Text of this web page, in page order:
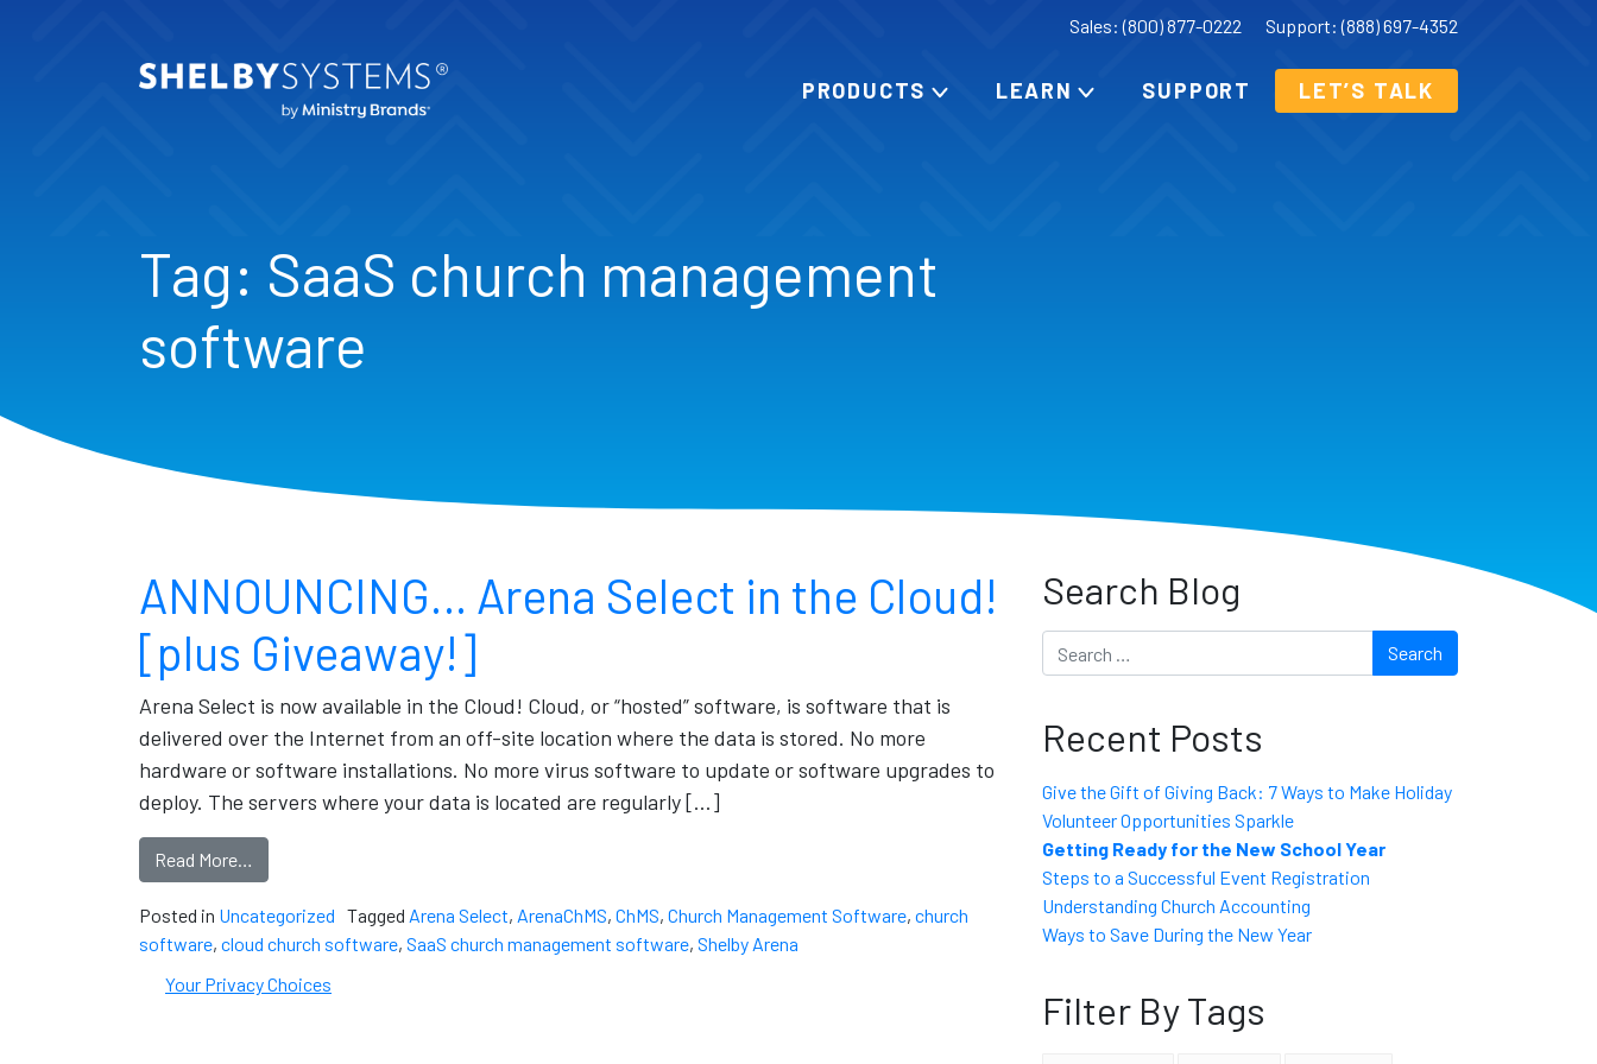
Sales: (800) 877-0222 Support: (888) 697-4352
PRODUCTS LEARN SUPPORT LET’S TALK
Tag: SaaS church management
software
ANNOUNCING… Arena Select in the Cloud!
[plus Giveaway!]
Arena Select is now available in the Cloud! Cloud, or “hosted” software, is software that is
delivered over the Internet from an off-site location where the data is stored. No more
hardware or software installations. No more virus software to update or software upgrades to
deploy. The servers where your data is located are regularly […]
Read More…
Posted in Uncategorized Tagged Arena Select, ArenaChMS, ChMS, Church Management Software, church
software, cloud church software, SaaS church management software, Shelby Arena
Your Privacy Choices
Search Blog
Search
Recent Posts
Give the Gift of Giving Back: 7 Ways to Make Holiday
Volunteer Opportunities Sparkle
Getting Ready for the New School Year
Steps to a Successful Event Registration
Understanding Church Accounting
Ways to Save During the New Year
Filter By Tags